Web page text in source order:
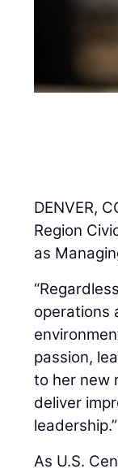
DENVER,
Region
as
operations
passion,
to her new
deliver
leadership.”
As U.S.